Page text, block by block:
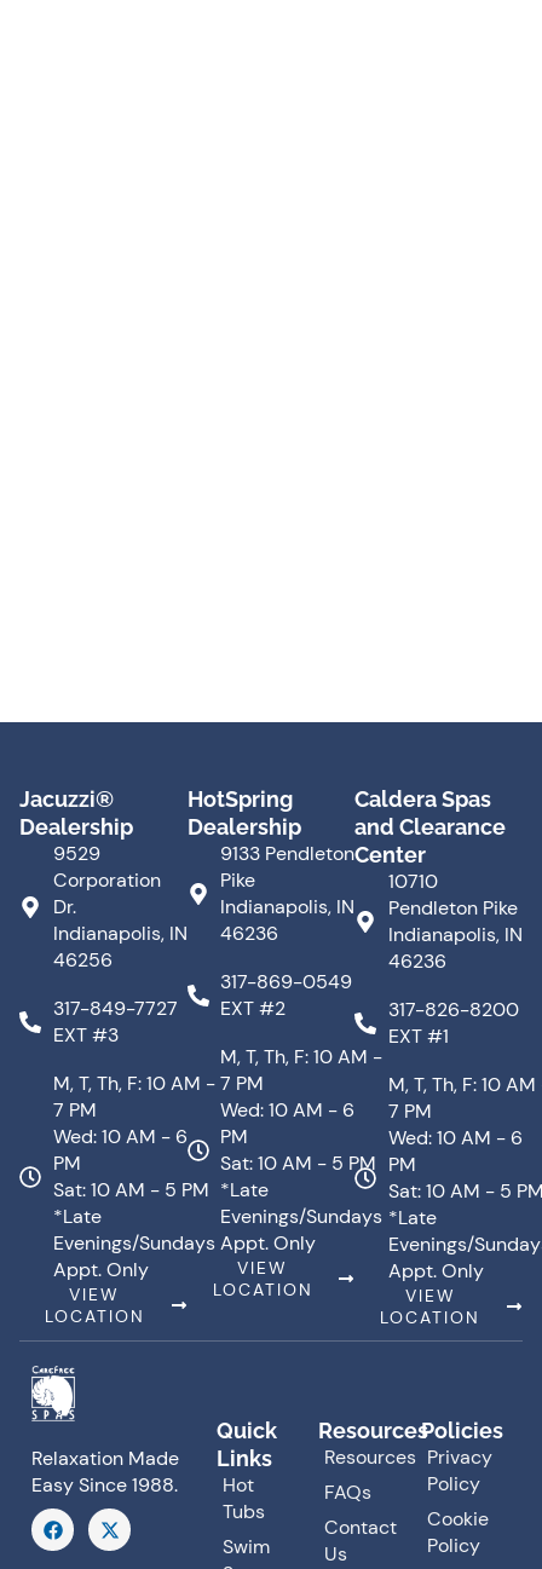
Jacuzzi®
Dealership
9529
Corporation
Dr.
Indianapolis, IN
46256
317-849-7727
EXT #3
M, T, Th, F: 10 AM -
7 PM
Wed: 10 AM - 6
PM
Sat: 10 AM - 5 PM
*Late
Evenings/Sundays
Appt. Only
VIEW
LOCATION
HotSpring
Dealership
9133 Pendleton
Pike
Indianapolis, IN
46236
317-869-0549
EXT #2
M, T, Th, F: 10 AM -
7 PM
Wed: 10 AM - 6
PM
Sat: 10 AM - 5 PM
*Late
Evenings/Sundays
Appt. Only
VIEW
LOCATION
Caldera Spas
and Clearance
Center
10710
Pendleton Pike
Indianapolis, IN
46236
317-826-8200
EXT #1
M, T, Th, F: 10
7 PM
Wed: 10 AM - 6
PM
Sat: 10 AM - 5
*Late
Evenings/
Appt. Only
VIEW
LOCATION
Relaxation Made
Easy Since 1988.
F
a
c
X
-
t
Quick
Links
Hot
Tubs
Swim
Resources
Resources
FAQs
Contact
Us
Policies
Privacy
Policy
Cookie
Policy